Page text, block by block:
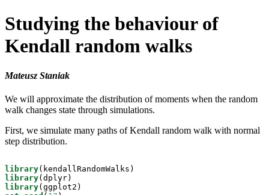
Studying the behaviour of
Kendall random walks
Mateusz Staniak
We will approximate the distribution of moments when the random
walk changes state through simulations.
First, we simulate many paths of Kendall random walk with normal
step distribution.
library
library
library